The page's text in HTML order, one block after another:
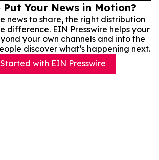
Your News in Motion?
news to share, the right distribution
difference. EIN Presswire helps your
your own channels and into the
discover what’s happening next.
with EIN Presswire